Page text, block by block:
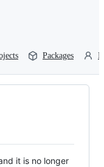
Packages
it is no longer